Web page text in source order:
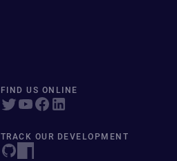
FIND US ONLINE
TRACK OUR DEVELOPMENT